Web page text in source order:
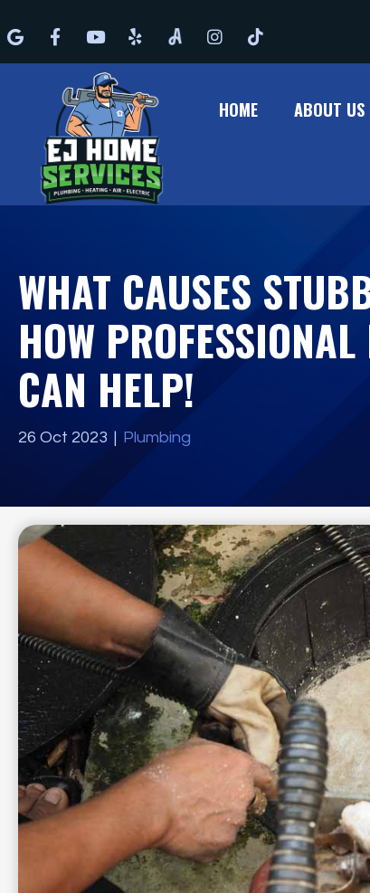
GoogleFacebookYoutube
Yelp Angi Instagram
Tiktok
HOME ABOUT US
WHAT CAUSES
HOW
CAN HELP!
26 Oct 2023 Plumbing